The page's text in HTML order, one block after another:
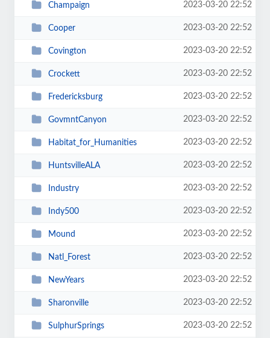
Champaign 2023-03-20 22:52
Cooper 2023-03-20 22:52
Covington 2023-03-20 22:52
Crockett 2023-03-20 22:52
Fredericksburg 2023-03-20 22:52
GovmntCanyon 2023-03-20 22:52
Habitat_for_Humanities 2023-03-20 22:52
HuntsvilleALA 2023-03-20 22:52
Industry 2023-03-20 22:52
Indy500 2023-03-20 22:52
Mound 2023-03-20 22:52
Natl_Forest 2023-03-20 22:52
NewYears 2023-03-20 22:52
Sharonville 2023-03-20 22:52
SulphurSprings 2023-03-20 22:52